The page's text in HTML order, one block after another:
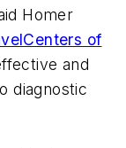
Homer
of
and
diagnostic